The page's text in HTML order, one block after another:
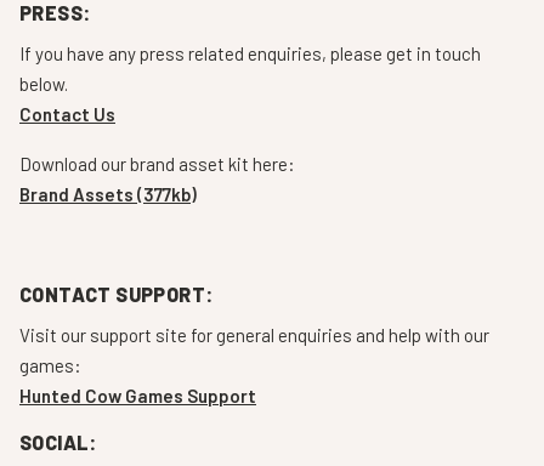
PRESS:
If you have any press related enquiries, please get in touch
below.
Contact Us
Download our brand asset kit here:
Brand Assets (377kb)
CONTACT SUPPORT:
Visit our support site for general enquiries and help with our
games:
Hunted Cow Games Support
SOCIAL: